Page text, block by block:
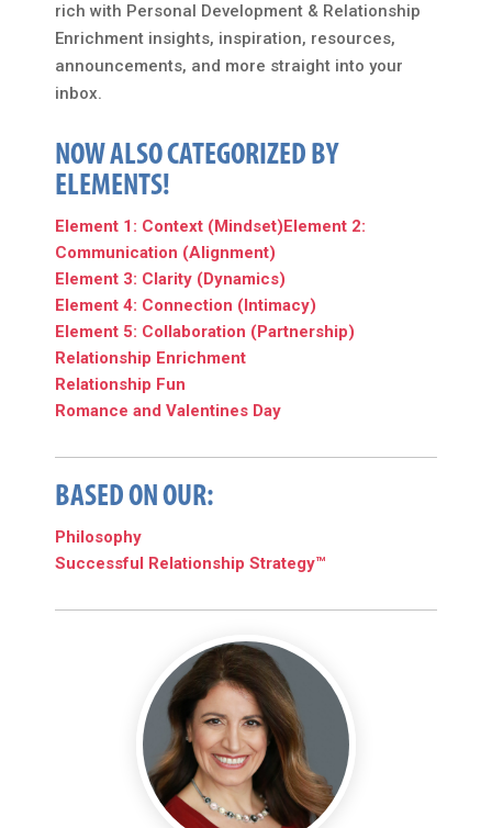
rich with Personal Development & Relationship
Enrichment insights, inspiration, resources,
announcements, and more straight into your
inbox.
NOW ALSO CATEGORIZED BY
ELEMENTS!
Element 1: Context (Mindset)Element 2:
Communication (Alignment)
Element 3: Clarity (Dynamics)
Element 4: Connection (Intimacy)
Element 5: Collaboration (Partnership)
Relationship Enrichment
Relationship Fun
Romance and Valentines Day
BASED ON OUR:
Philosophy
Successful Relationship Strategy™